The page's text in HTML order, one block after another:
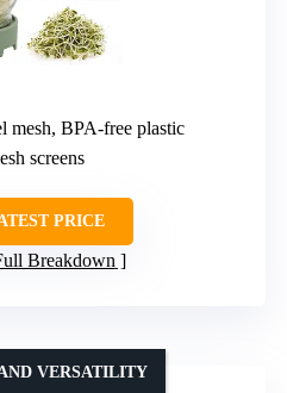
mesh, BPA-free plastic
screens
PRICE
Breakdown
VERSATILITY